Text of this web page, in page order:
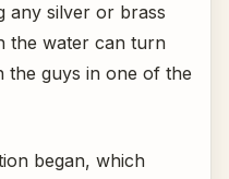
any silver or brass
the water can turn
the guys in one of the
began, which